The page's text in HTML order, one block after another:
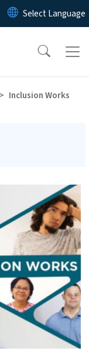
content
Inclusion Works